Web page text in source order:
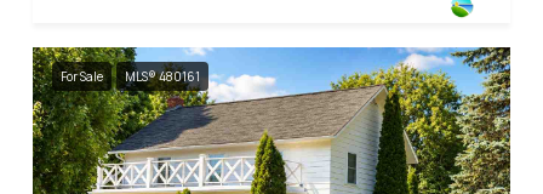
For Sale MLS® 480161